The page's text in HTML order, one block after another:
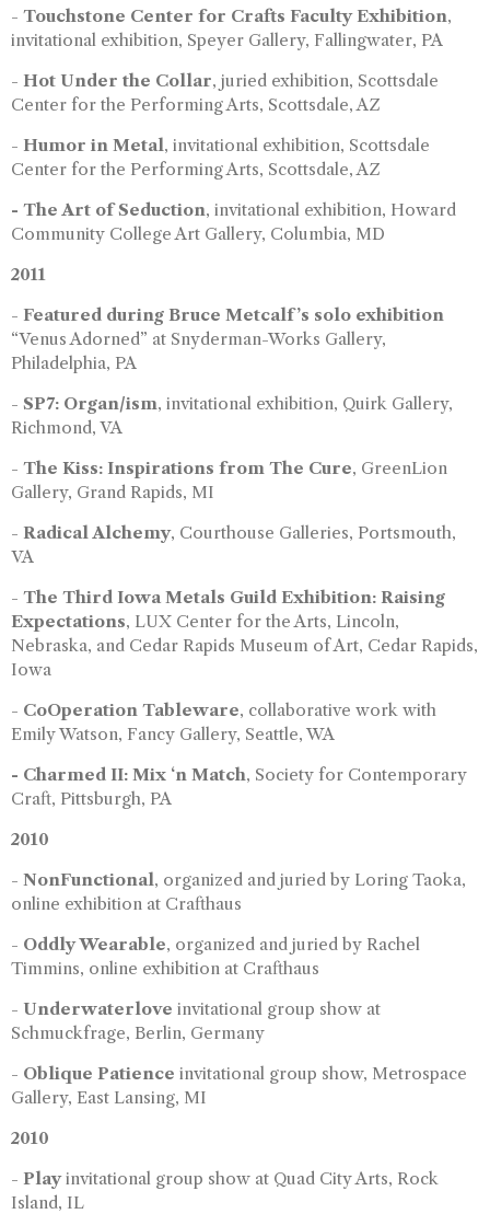
- Touchstone Center for Crafts Faculty Exhibition,
invitational exhibition, Speyer Gallery, Fallingwater, PA
- Hot Under the Collar, juried exhibition, Scottsdale
Center for the Performing Arts, Scottsdale, AZ
- Humor in Metal, invitational exhibition, Scottsdale
Center for the Performing Arts, Scottsdale, AZ
- The Art of Seduction, invitational exhibition, Howard
Community College Art Gallery, Columbia, MD
2011
- Featured during Bruce Metcalf’s solo exhibition
“Venus Adorned” at Snyderman-Works Gallery,
Philadelphia, PA
- SP7: Organ/ism, invitational exhibition, Quirk Gallery,
Richmond, VA
- The Kiss: Inspirations from The Cure, GreenLion
Gallery, Grand Rapids, MI
- Radical Alchemy, Courthouse Galleries, Portsmouth,
VA
- The Third Iowa Metals Guild Exhibition: Raising
Expectations, LUX Center for the Arts, Lincoln,
Nebraska, and Cedar Rapids Museum of Art, Cedar Rapids,
Iowa
- CoOperation Tableware, collaborative work with
Emily Watson, Fancy Gallery, Seattle, WA
- Charmed II: Mix ‘n Match, Society for Contemporary
Craft, Pittsburgh, PA
2010
- NonFunctional, organized and juried by Loring Taoka,
online exhibition at Crafthaus
- Oddly Wearable, organized and juried by Rachel
Timmins, online exhibition at Crafthaus
- Underwaterlove invitational group show at
Schmuckfrage, Berlin, Germany
- Oblique Patience invitational group show, Metrospace
Gallery, East Lansing, MI
2010
- Playinvitational group show at Quad City Arts, Rock
Island, IL